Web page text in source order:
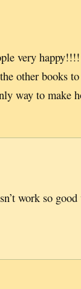
very
other books
way to make
work so